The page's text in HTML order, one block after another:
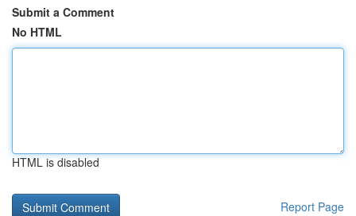
Submit a Comment
No HTML
HTML is disabled
Report Page